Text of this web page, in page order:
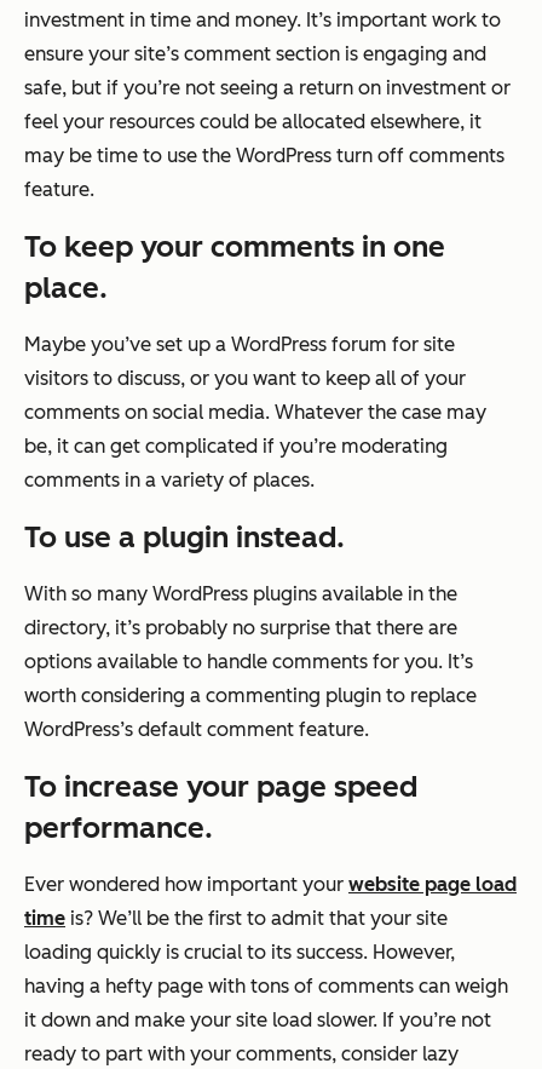
investment in time and money. It’s important work to
ensure your site’s comment section is engaging and
safe, but if you’re not seeing a return on investment or
feel your resources could be allocated elsewhere, it
may be time to use the WordPress turn off comments
feature.
To keep your comments in one
place.
Maybe you’ve set up a WordPress forum for site
visitors to discuss, or you want to keep all of your
comments on social media. Whatever the case may
be, it can get complicated if you’re moderating
comments in a variety of places.
To use a plugin instead.
With so many WordPress plugins available in the
directory, it’s probably no surprise that there are
options available to handle comments for you. It’s
worth considering a commenting plugin to replace
WordPress’s default comment feature.
To increase your page speed
performance.
Ever wondered how important your website page load
time is? We’ll be the first to admit that your site
loading quickly is crucial to its success. However,
having a hefty page with tons of comments can weigh
it down and make your site load slower. If you’re not
ready to part with your comments, consider lazy